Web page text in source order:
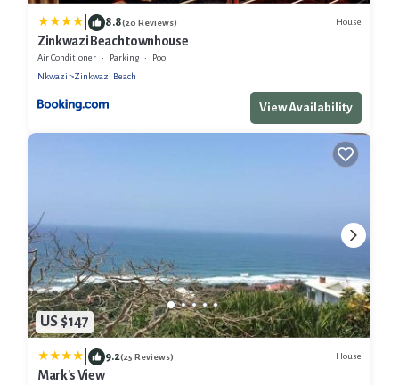
8.8(20 Reviews) House
Zinkwazi Beach townhouse
Air Conditioner Parking
Pool
Nkwazi
Zinkwazi Beach
View Availability
US $147
9.2(25 Reviews) House
Mark's View